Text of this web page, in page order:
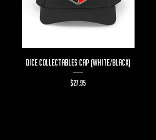
Dice Collectables Cap (White/Black)
Price
$27.95